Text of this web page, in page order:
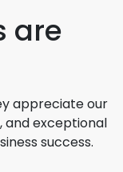
are
appreciate our
and exceptional
success.